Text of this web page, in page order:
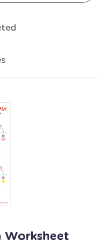
Worksheet